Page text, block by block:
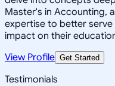
Master's in Accounting,
expertise to better
impact on their
View Profile Get Started
Testimonials